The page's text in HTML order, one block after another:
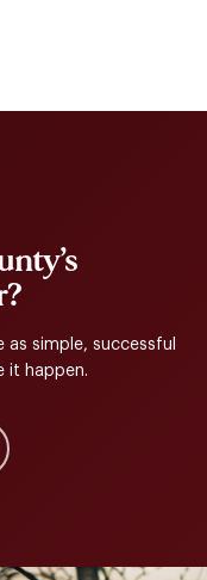
as simple, successful
it happen.